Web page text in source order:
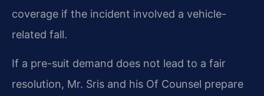
coverage if the incident involved a vehicle-
related fall.
If a pre-suit demand does not lead to a fair
resolution, Mr. Sris and his Of Counsel prepare